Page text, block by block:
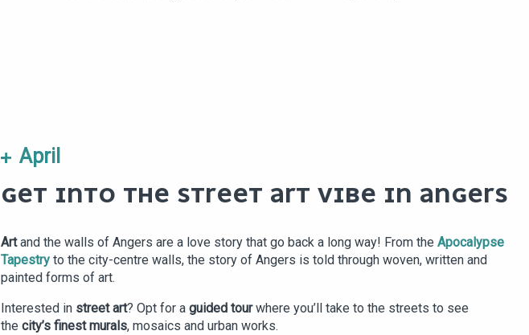
April
GET INTO THE STREET ART VIBE IN ANGERS
Artand the walls of Angers are a love story that go back a long way! From the Apocalypse
Tapestry to the city-centre walls, the story of Angers is told through woven, written and
painted forms of art.
Interested in street art? Opt for a guided tourwhere you’ll take to the streets to see
the city’s finest murals, mosaics and urban works.